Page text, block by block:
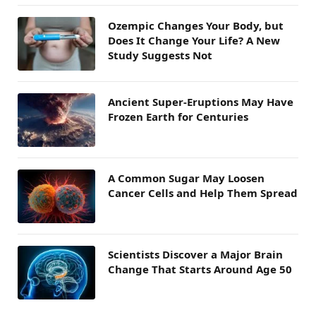
Ozempic Changes Your Body, but
Does It Change Your Life? A New
Study Suggests Not
Ancient Super-Eruptions May Have
Frozen Earth for Centuries
A Common Sugar May Loosen
Cancer Cells and Help Them Spread
Scientists Discover a Major Brain
Change That Starts Around Age 50